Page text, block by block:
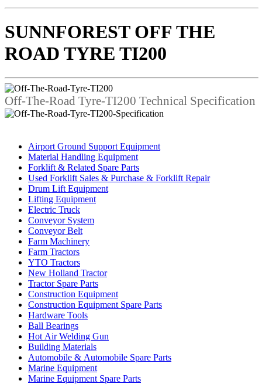
SUNNFOREST OFF THE
ROAD TYRE TI200
Off-The-Road Tyre-TI200 Technical Specification
Airport Ground Support Equipment
Material Handling Equipment
Forklift & Related Spare Parts
Used Forklift Sales & Purchase & Forklift Repair
Drum Lift Equipment
Lifting Equipment
Electric Truck
Conveyor System
Conveyor Belt
Farm Machinery
Farm Tractors
YTO Tractors
New Holland Tractor
Tractor Spare Parts
Construction Equipment
Construction Equipment Spare Parts
Hardware Tools
Ball Bearings
Hot Air Welding Gun
Building Materials
Automobile & Automobile Spare Parts
Marine Equipment
Marine Equipment Spare Parts